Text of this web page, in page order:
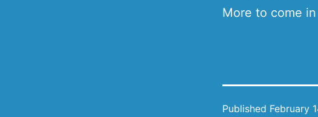
More to come
Published February